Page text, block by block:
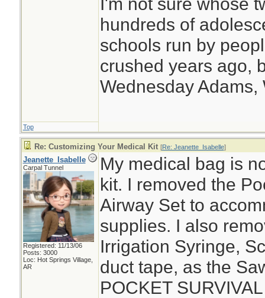
hundreds of
schools run by
crushed years ago,
Wednesday Adams,
Top
Re: Customizing Your Medical Kit [Re: Jeanette_Isabelle]
Jeanette_Isabelle
Carpal Tunnel
Registered: 11/13/06
Posts: 3000
Loc: Hot Springs Village,
AR
My medical bag is
kit. I removed the
Airway Set to
supplies. I also
Irrigation Syringe,
duct tape, as the
POCKET